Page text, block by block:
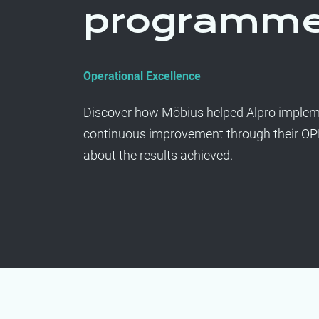
Operational Excellence
Discover how Möbius helped Alpro
continuous improvement through their
about the results achieved.